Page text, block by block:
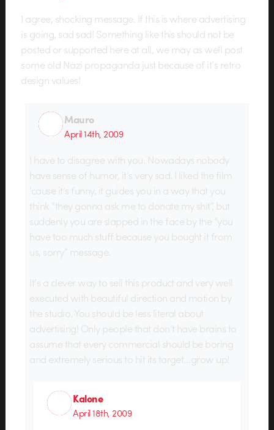
I agree, shocking message. If this is where advertising
is going, sad sad! Something like this should not be
posted or supported here at all, we may as well post
some old Nazi propaganda just because of it’s retro
design values!
Mauro
April 14th, 2009
I have to disagree with you. Nowadays nobody
have sense of humor, it’s very sad. I liked the film
’cause it’s funny, it guides you in a way that you
think “they gonna ask me to donate my shit”, but
suddenly you are slapped in the face by the “you
have too much stuff because you bought it from
us, sorry” message.
It’s a clever way to sell this product and very well
executed with beautiful direction and motion by
the studio. You should be less literal about
advertising! Only people that don’t have brains to
assume that every commercial should be boring
and extremely serious to hit its target…grow up!
Kalone
April 18th, 2009